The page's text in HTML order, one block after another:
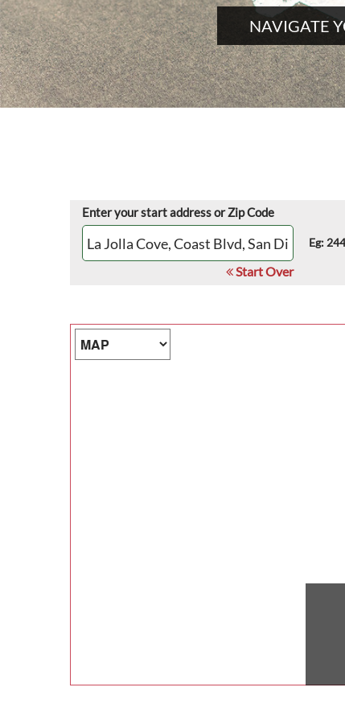
NAVIGATE
Enter your start address or Zip Code
Start Over
Eg:
Map Type